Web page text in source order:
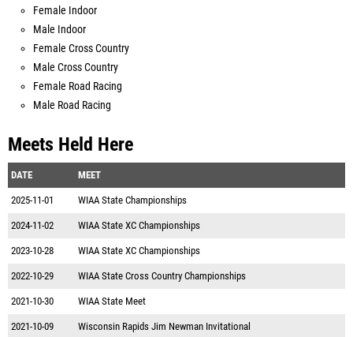
Female Indoor
Male Indoor
Female Cross Country
Male Cross Country
Female Road Racing
Male Road Racing
Meets Held Here
DATE MEET
2025-11-01 WIAA State Championships
2024-11-02 WIAA State XC Championships
2023-10-28 WIAA State XC Championships
2022-10-29 WIAA State Cross Country Championships
2021-10-30 WIAA State Meet
2021-10-09 Wisconsin Rapids Jim Newman Invitational